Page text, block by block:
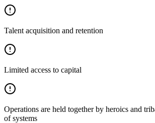
Talent acquisition and retention
Limited access to capital
Operations are held together by heroics and
of systems